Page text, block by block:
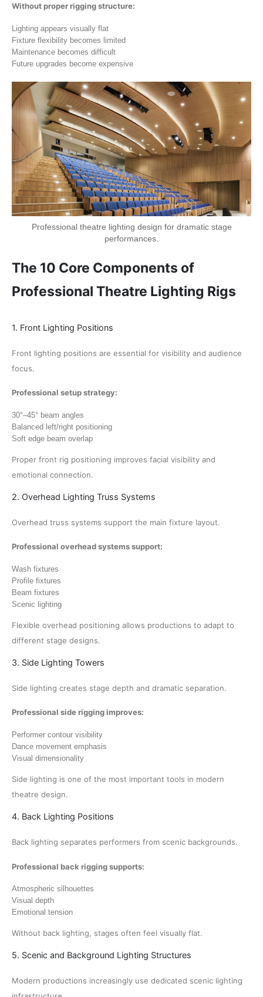
Without proper rigging structure:
Lighting appears visually flat
Fixture flexibility becomes limited
Maintenance becomes difficult
Future upgrades become expensive
Professional theatre lighting design for dramatic stage
performances.
The 10 Core Components of
Professional Theatre Lighting Rigs
1. Front Lighting Positions
Front lighting positions are essential for visibility and audience
focus.
Professional setup strategy:
30°–45° beam angles
Balanced left/right positioning
Soft edge beam overlap
Proper front rig positioning improves facial visibility and
emotional connection.
2. Overhead Lighting Truss Systems
Overhead truss systems support the main fixture layout.
Professional overhead systems support:
Wash fixtures
Profile fixtures
Beam fixtures
Scenic lighting
Flexible overhead positioning allows productions to adapt to
different stage designs.
3. Side Lighting Towers
Side lighting creates stage depth and dramatic separation.
Professional side rigging improves:
Performer contour visibility
Dance movement emphasis
Visual dimensionality
Side lighting is one of the most important tools in modern
theatre design.
4. Back Lighting Positions
Back lighting separates performers from scenic backgrounds.
Professional back rigging supports:
Atmospheric silhouettes
Visual depth
Emotional tension
Without back lighting, stages often feel visually flat.
5. Scenic and Background Lighting Structures
Modern productions increasingly use dedicated scenic lighting